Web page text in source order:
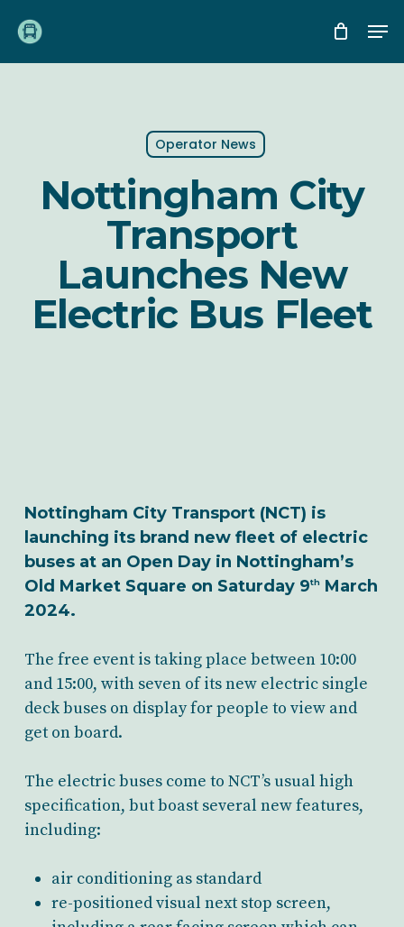
main
Operator News
Nottingham City
Transport
Launches New
Electric Bus Fleet
Nottingham City Transport (NCT) is
launching its brand new fleet of electric
buses at an Open Day in Nottingham’s
Old Market Square on Saturday 9thMarch
2024.
The free event is taking place between 10:00
and 15:00, with seven of its new electric single
deck buses on display for people to view and
get on board.
The electric buses come to NCT’s usual high
specification, but boast several new features,
including:
air conditioning as standard
re-positioned visual next stop screen,